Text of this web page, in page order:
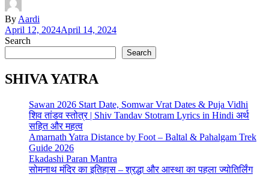
By Aardi
April 12, 2024April 14, 2024
Search
Search
SHIVA YATRA
Sawan 2026 Start Date, Somwar Vrat Dates & Puja Vidhi
शिव तांडव स्तोत्र | Shiv Tandav Stotram Lyrics in Hindi अर्थ
सहित और महत्व
Amarnath Yatra Distance by Foot – Baltal & Pahalgam Trek
Guide 2026
Ekadashi Paran Mantra
सोमनाथ मंदिर का इतिहास – श्रद्धा और आस्था का पहला ज्योतिर्लिंग